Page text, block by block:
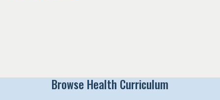
Browse Health Curriculum